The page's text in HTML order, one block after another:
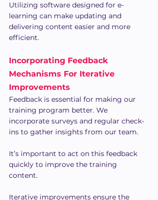
Utilizing software designed for e-
learning can make updating and
delivering content easier and more
efficient.
Incorporating Feedback
Mechanisms For Iterative
Improvements
Feedback is essential for making our
training program better. We
incorporate surveys and regular check-
ins to gather insights from our team.
It’s important to act on this feedback
quickly to improve the training
content.
Iterative improvements ensure the